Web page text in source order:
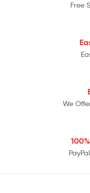
Free
We